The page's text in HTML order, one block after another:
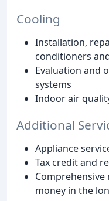
Cooling
Installation,
conditioners
Evaluation and
systems
Indoor air
Additional
Appliance
Tax credit and
Comprehensive
money in the